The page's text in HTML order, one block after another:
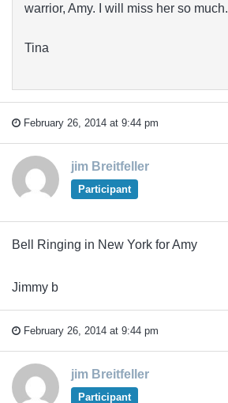
warrior, Amy. I will miss her so much.
Tina
February 26, 2014 at 9:44 pm
jim Breitfeller
Participant
Bell Ringing in New York for Amy
Jimmy b
February 26, 2014 at 9:44 pm
jim Breitfeller
Participant